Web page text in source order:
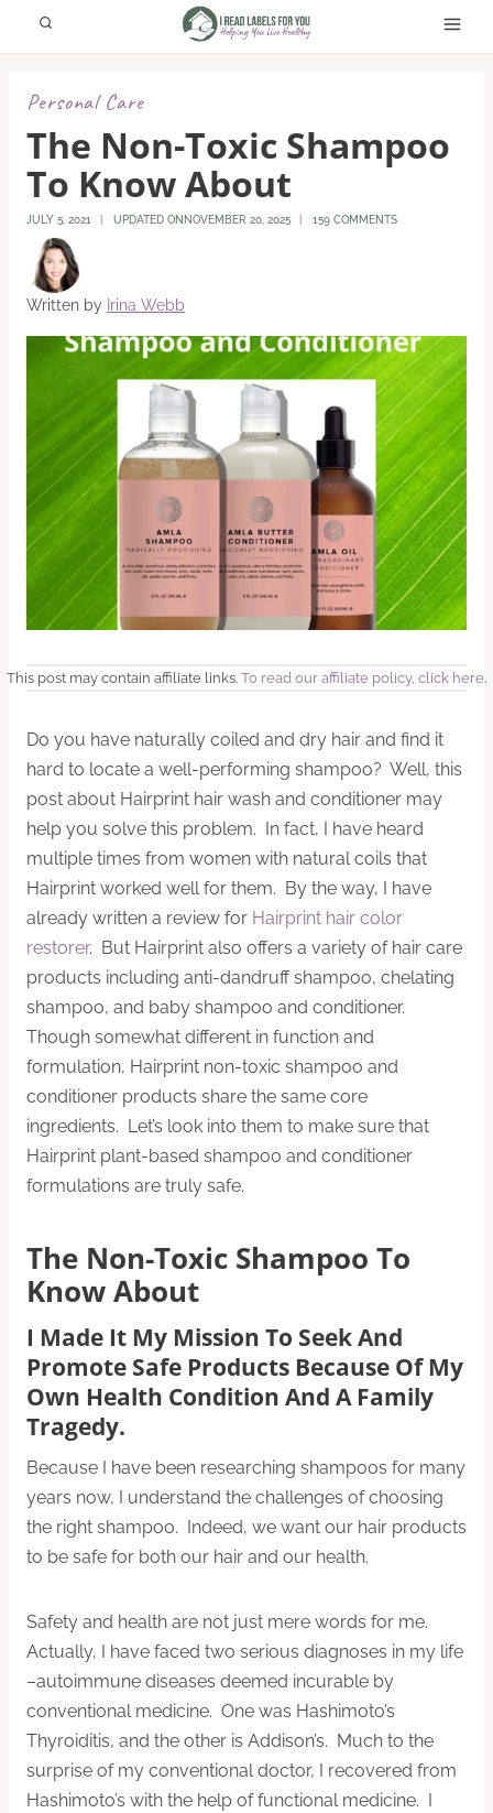
Personal Care
The Non-Toxic Shampoo
To Know About
JULY 5, 2021 UPDATED ON NOVEMBER 20, 2025 159 COMMENTS
Written by Irina Webb
This post may contain affiliate links. To read our affiliate policy, click here.
Do you have naturally coiled and dry hair and find it
hard to locate a well-performing shampoo? Well, this
post about Hairprint hair wash and conditioner may
help you solve this problem. In fact, I have heard
multiple times from women with natural coils that
Hairprint worked well for them. By the way, I have
already written a review for Hairprint hair color
restorer. But Hairprint also offers a variety of hair care
products including anti-dandruff shampoo, chelating
shampoo, and baby shampoo and conditioner.
Though somewhat different in function and
formulation, Hairprint non-toxic shampoo and
conditioner products share the same core
ingredients. Let’s look into them to make sure that
Hairprint plant-based shampoo and conditioner
formulations are truly safe.
The Non-Toxic Shampoo To
Know About
I Made It My Mission To Seek And
Promote Safe Products Because Of My
Own Health Condition And A Family
Tragedy.
Because I have been researching shampoos for many
years now, I understand the challenges of choosing
the right shampoo. Indeed, we want our hair products
to be safe for both our hair and our health.
Safety and health are not just mere words for me.
Actually, I have faced two serious diagnoses in my life
–autoimmune diseases deemed incurable by
conventional medicine. One was Hashimoto’s
Thyroiditis, and the other is Addison’s. Much to the
surprise of my conventional doctor, I recovered from
Hashimoto’s with the help of functional medicine. I